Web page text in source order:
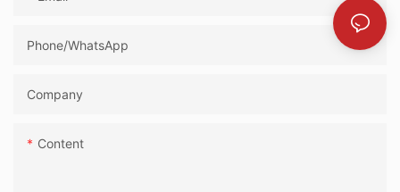
Phone/whatsApp
Company
Content